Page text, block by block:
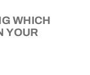
WHICH
YOUR